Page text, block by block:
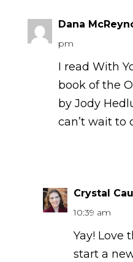
Dana
pm
I read With
book of the
by Jody
can’t wait to
Crystal
10:39 am
Yay! Love
start a